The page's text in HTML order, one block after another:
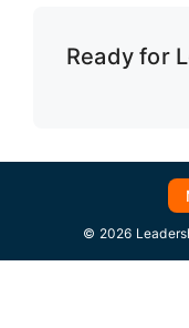
Ready for
© 2026